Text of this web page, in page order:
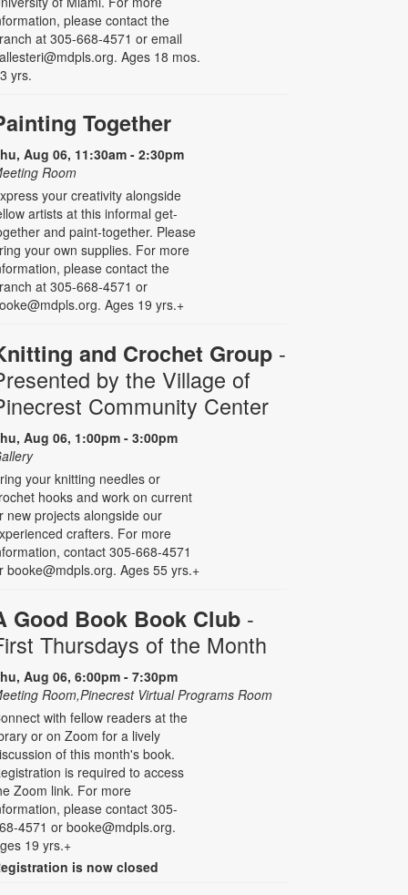
please contact the
at 305-668-4571 or email
Ages 18 mos.
yrs.
Together
Aug 06, 11:30am - 2:30pm
Room
your creativity alongside
artists at this informal get-
and paint-together. Please
your own supplies. For more
please contact the
at 305-668-4571 or
Ages 19 yrs.+
and Crochet Group -
by the Village of
Community Center
Aug 06, 1:00pm - 3:00pm
your knitting needles or
hooks and work on current
new projects alongside our
crafters. For more
contact 305-668-4571
booke@mdpls.org. Ages 55 yrs.+
Good Book Book Club -
Thursdays of the Month
Aug 06, 6:00pm - 7:30pm
Room,Pinecrest Virtual Programs Room
with fellow readers at the
or on Zoom for a lively
of this month's book.
is required to access
Zoom link. For more
please contact 305-
4571 or booke@mdpls.org.
19 yrs.+
is now closed